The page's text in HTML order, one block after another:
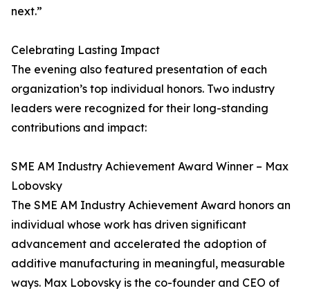
next.”
Celebrating Lasting Impact
The evening also featured presentation of each
organization’s top individual honors. Two industry
leaders were recognized for their long-standing
contributions and impact:
SME AM Industry Achievement Award Winner – Max
Lobovsky
The SME AM Industry Achievement Award honors an
individual whose work has driven significant
advancement and accelerated the adoption of
additive manufacturing in meaningful, measurable
ways. Max Lobovsky is the co-founder and CEO of